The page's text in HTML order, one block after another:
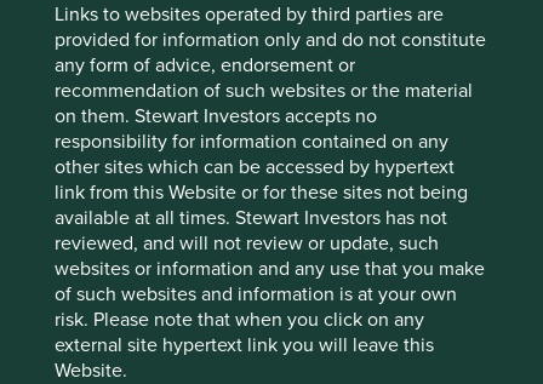
Links to websites operated by third parties are
provided for information only and do not constitute
any form of advice, endorsement or
recommendation of such websites or the material
on them. Stewart Investors accepts no
responsibility for information contained on any
other sites which can be accessed by hypertext
link from this Website or for these sites not being
available at all times. Stewart Investors has not
reviewed, and will not review or update, such
websites or information and any use that you make
of such websites and information is at your own
risk. Please note that when you click on any
external site hypertext link you will leave this
Website.
Executive pay: What’s in a number?
Examining differing approaches to executive pay
allows us to assess whether the interests and time
horizons of a company’s senior leaders are aligned
with the interests of its long-term shareholders.
29 September 2025